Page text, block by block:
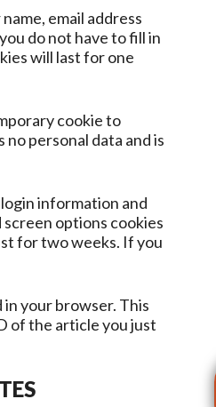
email address
do not have to fill in
will last for one
cookie to
personal data and is
information and
options cookies
for two weeks. If you
in your browser. This
of the article you just